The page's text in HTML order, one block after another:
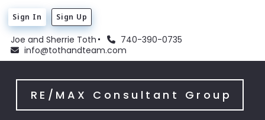
Joe and Sherrie Toth
740-390-0735
info@tothandteam.com
Sign In Sign Up
RE/MAX Consultant Group